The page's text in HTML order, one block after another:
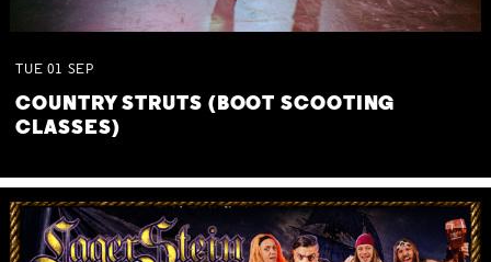
TUE 01 SEP
COUNTRY STRUTS (BOOT SCOOTING
CLASSES)